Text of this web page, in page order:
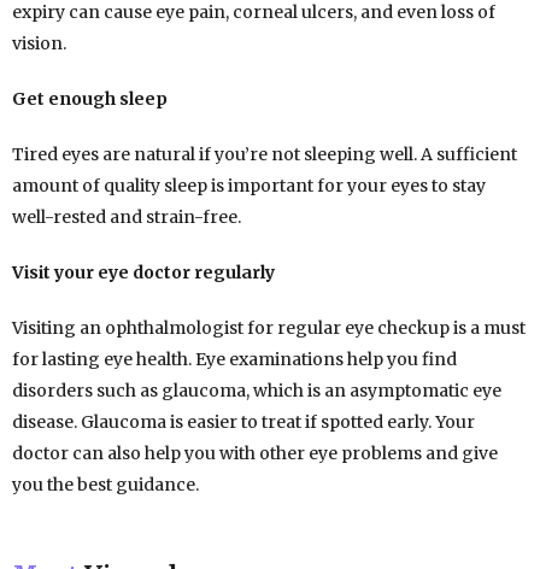
expiry can cause eye pain, corneal ulcers, and even loss of
vision.
Get enough sleep
Tired eyes are natural if you’re not sleeping well. A sufficient
amount of quality sleep is important for your eyes to stay
well-rested and strain-free.
Visit your eye doctor regularly
Visiting an ophthalmologist for regular eye checkup is a must
for lasting eye health. Eye examinations help you find
disorders such as glaucoma, which is an asymptomatic eye
disease. Glaucoma is easier to treat if spotted early. Your
doctor can also help you with other eye problems and give
you the best guidance.